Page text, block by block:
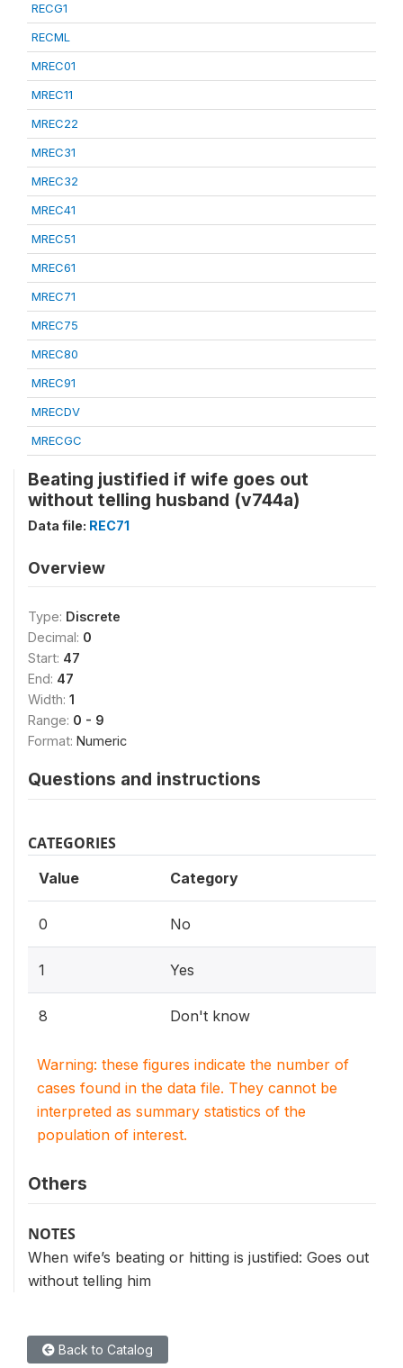
RECG1
RECML
MREC01
MREC11
MREC22
MREC31
MREC32
MREC41
MREC51
MREC61
MREC71
MREC75
MREC80
MREC91
MRECDV
MRECGC
Beating justified if wife goes out
without telling husband (v744a)
Data file: REC71
Overview
Type: Discrete
Decimal: 0
Start: 47
End: 47
Width: 1
Range: 0 - 9
Format: Numeric
Questions and instructions
CATEGORIES
Value Category
0 No
1 Yes
8 Don't know
Warning: these figures indicate the number of
cases found in the data file. They cannot be
interpreted as summary statistics of the
population of interest.
Others
NOTES
When wife’s beating or hitting is justified: Goes out
without telling him
Back to Catalog